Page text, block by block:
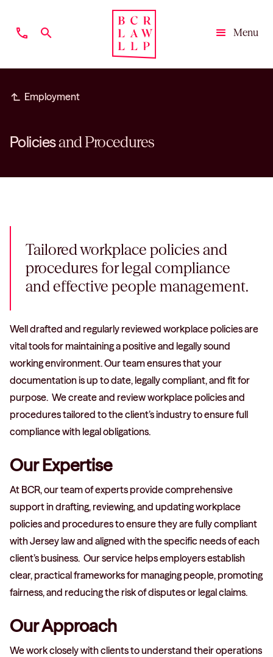
phone search
Menu
subdirectory_arrow_left Employment
Policiesand Procedures
Tailored workplace policies and
procedures for legal compliance
and effective people management.
Well drafted and regularly reviewed workplace policies are
vital tools for maintaining a positive and legally sound
working environment. Our team ensures that your
documentation is up to date, legally compliant, and fit for
purpose. We create and review workplace policies and
procedures tailored to the client’s industry to ensure full
compliance with legal obligations.
Our Expertise
At BCR, our team of experts provide comprehensive
support in drafting, reviewing, and updating workplace
policies and procedures to ensure they are fully compliant
with Jersey law and aligned with the specific needs of each
client’s business. Our service helps employers establish
clear, practical frameworks for managing people, promoting
fairness, and reducing the risk of disputes or legal claims.
Our Approach
We work closely with clients to understand their operations